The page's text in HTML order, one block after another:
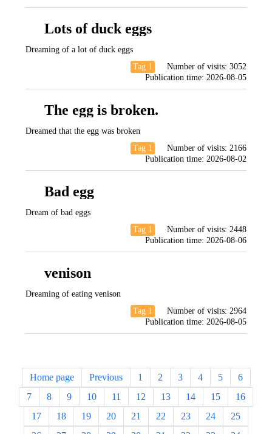
Lots of duck eggs
Dreaming of a lot of duck eggs
Tag 1
Number of visits: 3052
Publication time: 2026-08-05
The egg is broken.
Dreamed that the egg was broken
Tag 1
Number of visits: 2166
Publication time: 2026-08-02
Bad egg
Dream of bad eggs
Tag 1
Number of visits: 2448
Publication time: 2026-08-06
venison
Dreaming of eating venison
Tag 1
Number of visits: 2964
Publication time: 2026-08-05
Home page Previous 1 2 3 4 5
6
7
8 9 10 11 12 13 14 15
16
17
18 19 20 21 22 23 24
25